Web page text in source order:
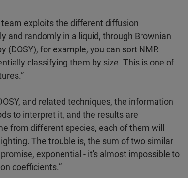
exploits the different diffusion
and randomly in a liquid, through Brownian
(DOSY), for example, you can sort NMR
classifying them by size. This is one of
and related techniques, the information
to interpret it, and the results are
from different species, each of them will
The trouble is, the sum of two similar
exponential - it's almost impossible to
coefficients.”